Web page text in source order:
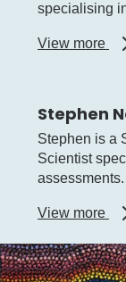
specialising
View more
Stephen
Stephen is a
Scientist
assessments.
View more